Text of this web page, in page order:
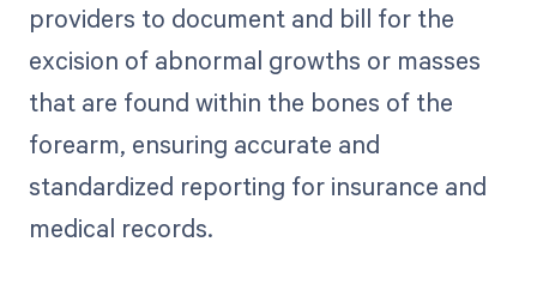
providers to document and bill for the
excision of abnormal growths or masses
that are found within the bones of the
forearm, ensuring accurate and
standardized reporting for insurance and
medical records.